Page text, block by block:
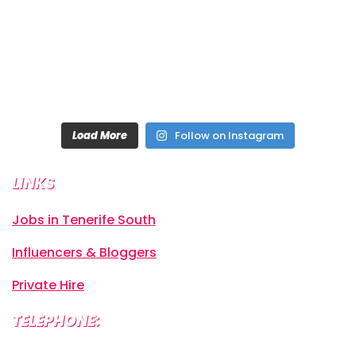
Load More Follow on Instagram
LINKS
Jobs in Tenerife South
Influencers & Bloggers
Private Hire
TELEPHONE: